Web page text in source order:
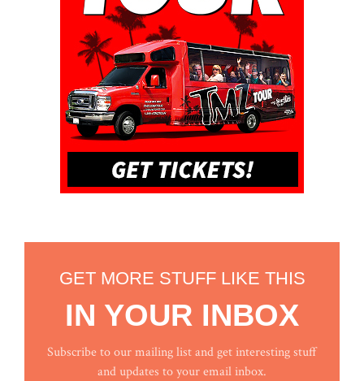
GET MORE STUFF LIKE THIS
IN YOUR INBOX
Subscribe to our mailing list and get interesting stuff
and updates to your email inbox.